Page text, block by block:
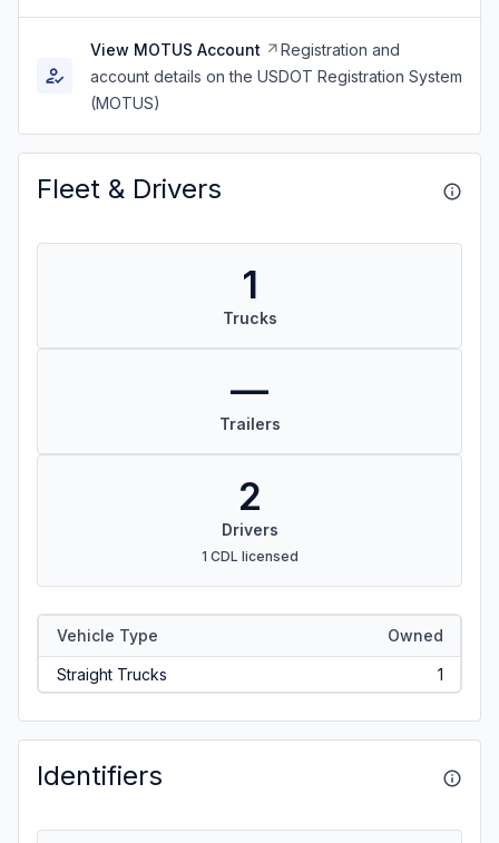
View MOTUS Account
Registration and
account details on the USDOT Registration System
(MOTUS)
Fleet & Drivers
1
Trucks
—
Trailers
2
Drivers
1 CDL licensed
Vehicle Type Owned
Straight Trucks 1
Identifiers